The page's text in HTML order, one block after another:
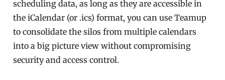
scheduling data, as long as they are accessible in
the iCalendar (or .ics) format, you can use Teamup
to consolidate the silos from multiple calendars
into a big picture view without compromising
security and access control.